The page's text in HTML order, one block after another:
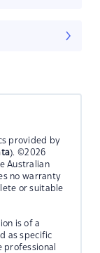
provided by
). ©2026
Australian
no warranty
or suitable
is of a
as specific